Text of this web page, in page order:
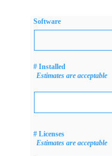
Software
# Installed
Estimates are acceptable
# Licenses
Estimates are acceptable